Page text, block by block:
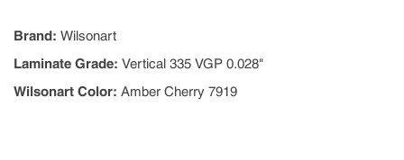
Brand: Wilsonart
Laminate Grade: Vertical 335 VGP 0.028"
Wilsonart Color: Amber Cherry 7919